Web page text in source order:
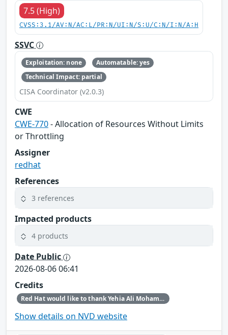
7.5 (High)
CVSS:3.1/AV:N/AC:L/PR:N/UI:N/S:U/C:N/I:N/A:H
SSVC
Exploitation: none
Automatable: yes
Technical Impact: partial
CISA Coordinator (v2.0.3)
CWE
CWE-770- Allocation of Resources Without Limits
or Throttling
Assigner
redhat
References
3 references
Impacted products
4 products
Date Public
2026-08-06 06:41
Credits
Red Hat would like to thank Yehia Ali Mohamed Ezzat for reporting this issue.
Show details on NVD website